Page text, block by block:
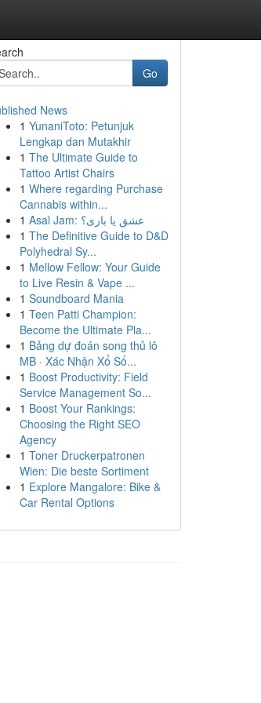
Go
News
1 YunaniToto: Petunjuk
Lengkap dan Mutakhir
1 The Ultimate Guide to
Tattoo Artist Chairs
1 Where regarding Purchase
Cannabis within...
1
Asal Jam: عشق یا بازی؟
1 The Definitive Guide to D&D
Polyhedral Sy...
1 Mellow Fellow: Your Guide
to Live Resin & Vape ...
1 Soundboard Mania
1 Teen Patti Champion:
Become the Ultimate Pla...
1 Bảng dự đoán song thủ lô
MB · Xác Nhận Xổ Số...
1 Boost Productivity: Field
Service Management So...
1 Boost Your Rankings:
Choosing the Right SEO
Agency
1 Toner Druckerpatronen
Wien: Die beste Sortiment
1 Explore Mangalore: Bike &
Car Rental Options